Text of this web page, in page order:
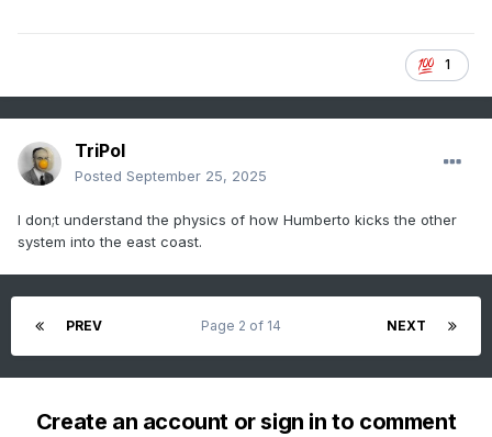
1
TriPol
Posted September 25, 2025
I don;t understand the physics of how Humberto kicks the other
system into the east coast.
PREV NEXT
Page 2 of 14
Create an account or sign in to comment